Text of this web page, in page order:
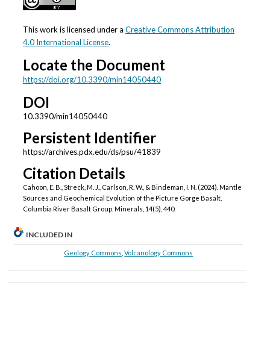
This work is licensed under a Creative Commons Attribution
4.0 International License.
Locate the Document
https://doi.org/10.3390/min14050440
DOI
10.3390/min14050440
Persistent Identifier
https://archives.pdx.edu/ds/psu/41839
Citation Details
Cahoon, E. B., Streck, M. J., Carlson, R. W., & Bindeman, I. N. (2024). Mantle
Sources and Geochemical Evolution of the Picture Gorge Basalt,
Columbia River Basalt Group. Minerals, 14(5), 440.
INCLUDED IN
Geology Commons ,Volcanology Commons